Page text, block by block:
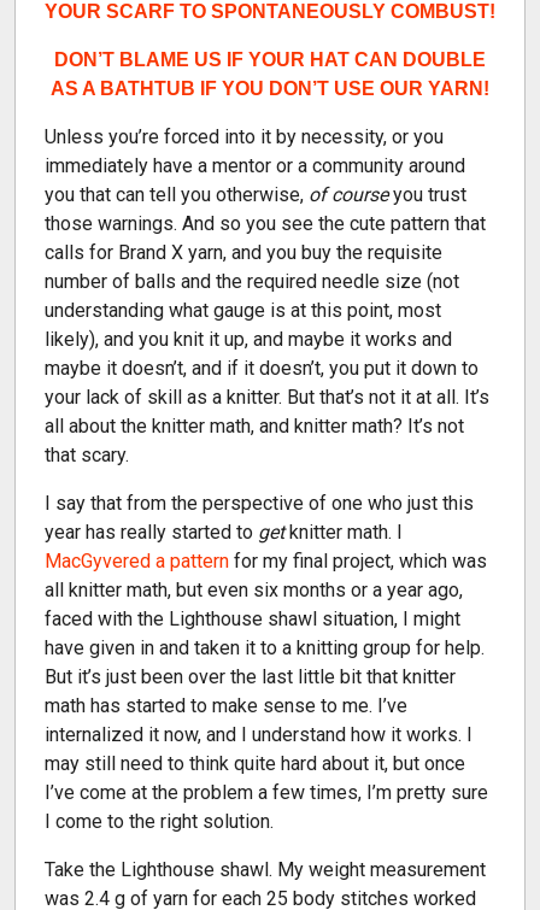
YOUR SCARF TO SPONTANEOUSLY COMBUST!
DON’T BLAME US IF YOUR HAT CAN DOUBLE
AS A BATHTUB IF YOU DON’T USE OUR YARN!
Unless you’re forced into it by necessity, or you
immediately have a mentor or a community around
you that can tell you otherwise, of courseyou trust
those warnings. And so you see the cute pattern that
calls for Brand X yarn, and you buy the requisite
number of balls and the required needle size (not
understanding what gauge is at this point, most
likely), and you knit it up, and maybe it works and
maybe it doesn’t, and if it doesn’t, you put it down to
your lack of skill as a knitter. But that’s not it at all. It’s
all about the knitter math, and knitter math? It’s not
that scary.
I say that from the perspective of one who just this
year has really started to getknitter math. I
MacGyvered a pattern for my final project, which was
all knitter math, but even six months or a year ago,
faced with the Lighthouse shawl situation, I might
have given in and taken it to a knitting group for help.
But it’s just been over the last little bit that knitter
math has started to make sense to me. I’ve
internalized it now, and I understand how it works. I
may still need to think quite hard about it, but once
I’ve come at the problem a few times, I’m pretty sure
I come to the right solution.
Take the Lighthouse shawl. My weight measurement
was 2.4 g of yarn for each 25 body stitches worked